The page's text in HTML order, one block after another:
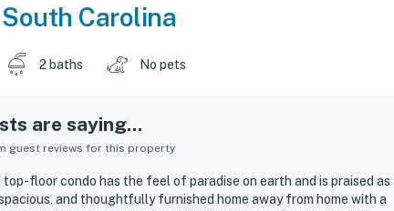
South Carolina
2 baths No pets
are saying...
guest reviews for this property
floor condo has the feel of paradise on earth and is praised as
and thoughtfully furnished home away from home with a